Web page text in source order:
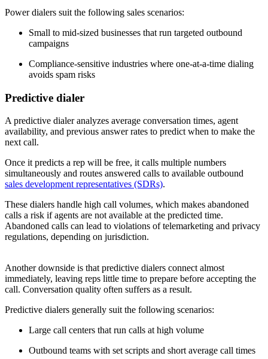
Power dialers suit the following sales scenarios:
Small to mid-sized businesses that run targeted outbound
campaigns
Compliance-sensitive industries where one-at-a-time dialing
avoids spam risks
Predictive dialer
A predictive dialer analyzes average conversation times, agent
availability, and previous answer rates to predict when to make the
next call.
Once it predicts a rep will be free, it calls multiple numbers
simultaneously and routes answered calls to available outbound
sales development representatives (SDRs).
These dialers handle high call volumes, which makes abandoned
calls a risk if agents are not available at the predicted time.
Abandoned calls can lead to violations of telemarketing and privacy
regulations, depending on jurisdiction.
Another downside is that predictive dialers connect almost
immediately, leaving reps little time to prepare before accepting the
call. Conversation quality often suffers as a result.
Predictive dialers generally suit the following scenarios:
Large call centers that run calls at high volume
Outbound teams with set scripts and short average call times